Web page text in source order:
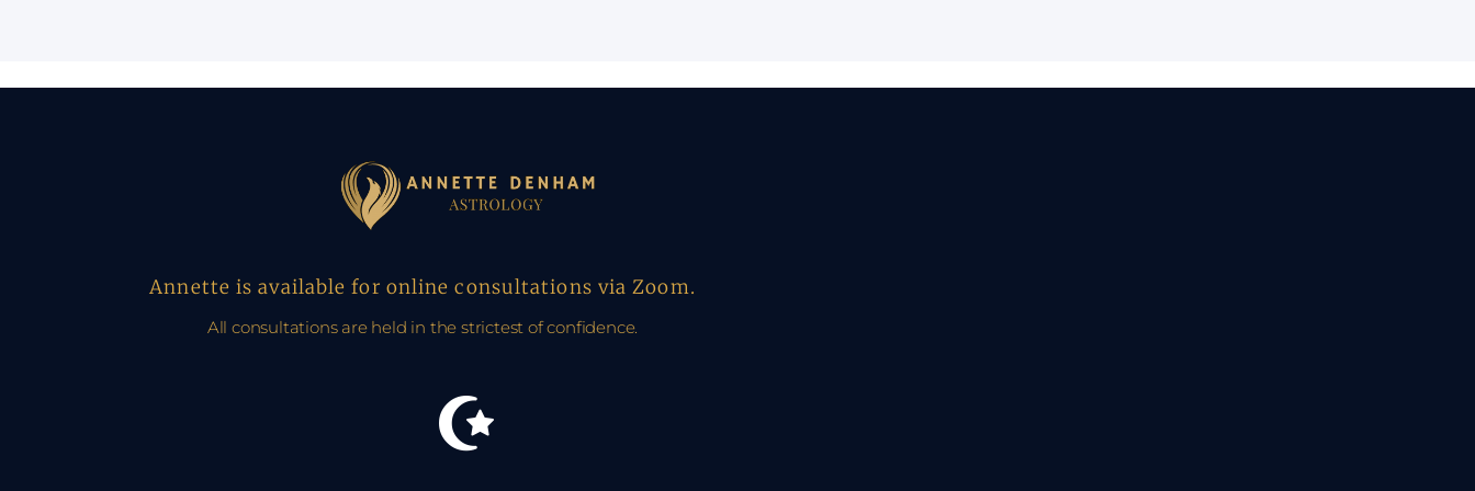
Annette is available for online consultations via Zoom.
All consultations are held in the strictest of confidence.